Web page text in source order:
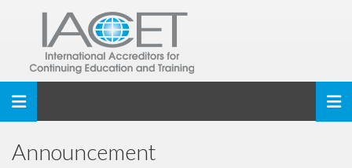
Toggle navigation
Announcement